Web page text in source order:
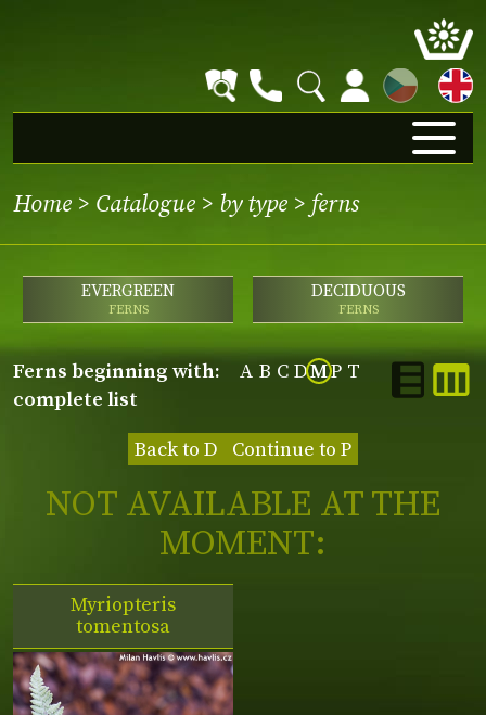
CZ
Home > Catalogue > by type > ferns
EVERGREEN
FERNS
DECIDUOUS
FERNS
ferns beginning with: A B C DMP T
complete list
Back to D
Continue to P
NOT AVAILABLE AT THE
MOMENT:
Myriopteris
tomentosa